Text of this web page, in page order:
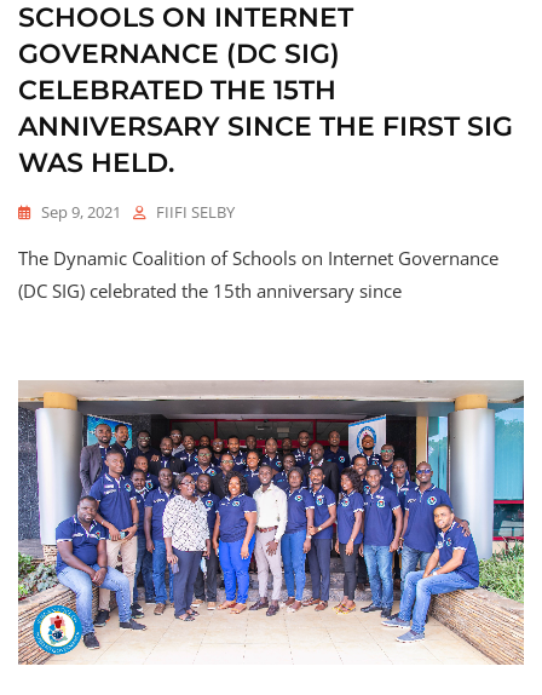
SCHOOLS ON INTERNET
GOVERNANCE (DC SIG)
CELEBRATED THE 15TH
ANNIVERSARY SINCE THE FIRST SIG
WAS HELD.
Sep 9, 2021 FIIFI SELBY
The Dynamic Coalition of Schools on Internet Governance
(DC SIG) celebrated the 15th anniversary since